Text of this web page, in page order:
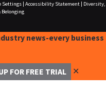
Settings| Accessibility Statement|
Diversity,
news-every business
FOR FREE TRIAL ✕